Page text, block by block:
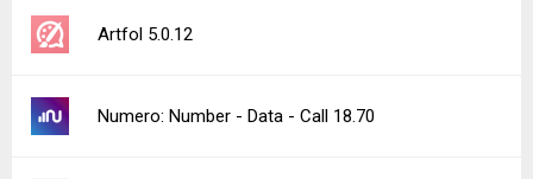
Artfol 5.0.12
Numero: Number - Data - Call 18.70